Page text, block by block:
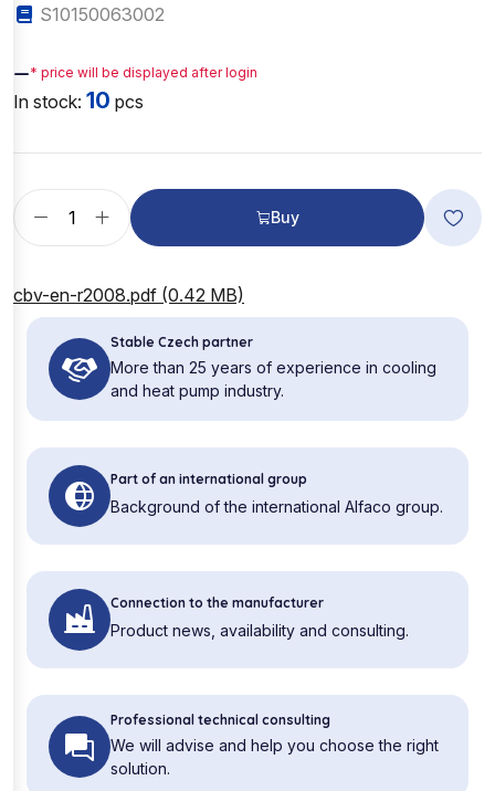
S10150063002
—* price will be displayed after login
In stock: 10 pcs
Buy
cbv-en-r2008.pdf (0.42 MB)
Stable Czech partner
More than 25 years of experience in cooling
and heat pump industry.
Part of an international group
Background of the international Alfaco group.
Connection to the manufacturer
Product news, availability and consulting.
Professional technical consulting
We will advise and help you choose the right
solution.